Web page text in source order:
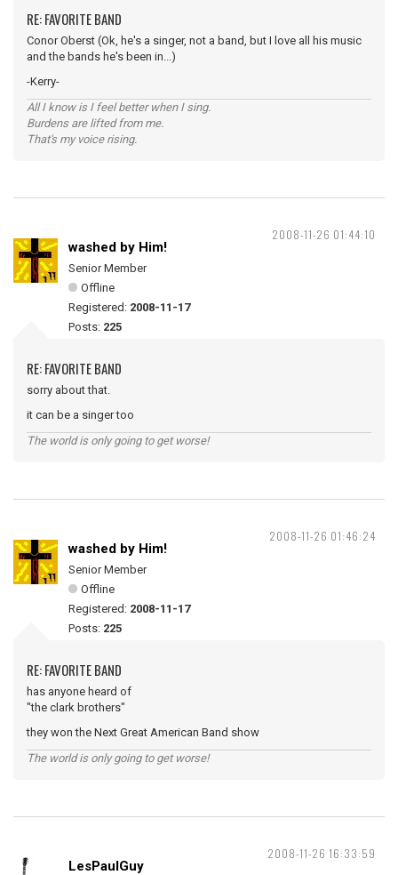
RE: FAVORITE BAND
Conor Oberst (Ok, he's a singer, not a band, but I love all his music
and the bands he's been in...)
-Kerry-
All I know is I feel better when I sing.
Burdens are lifted from me.
That's my voice rising.
2008-11-26 01:44:10
washed by Him!
Senior Member
Offline
Registered: 2008-11-17
Posts: 225
RE: FAVORITE BAND
sorry about that.
it can be a singer too
The world is only going to get worse!
2008-11-26 01:46:24
washed by Him!
Senior Member
Offline
Registered: 2008-11-17
Posts: 225
RE: FAVORITE BAND
has anyone heard of
"the clark brothers"
they won the Next Great American Band show
The world is only going to get worse!
2008-11-26 16:33:59
LesPaulGuy